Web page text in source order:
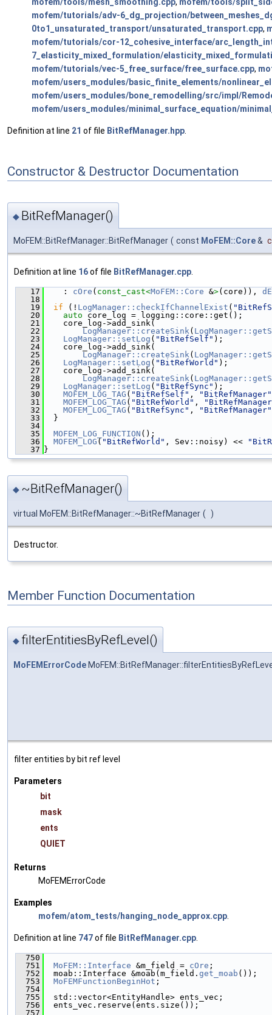
mofem/tutorials/adv-6_dg_projection/
0to1_unsaturated_transport/unsaturated_transport.cpp,
mofem/tutorials/cor-12_cohesive_interface/
7_elasticity_mixed_formulation/
mofem/tutorials/vec-5_free_surface/free_surface.cpp,
mofem/users_modules/basic_finite_elements/
mofem/users_modules/bone_remodelling/src/impl/
mofem/users_modules/minimal_surface_equation/
Definition at line 21 of file BitRefManager.hpp
Constructor & Destructor Documentation
◆ BitRefManager()
MoFEM::BitRefManager::BitRefManager ( const MoFEM::Core&
Definition at line 16of file BitRefManager.cpp
   17
    :
cOre ( const_cast<MoFEM::Core &>(core)),
   18
   19
if (! LogManager::checkIfChannelExist (
   20
auto core_log = logging::core::get();
   21
    core_log->add_sink(
   22
LogManager::createSink (
   23
LogManager::setLog ( "BitRefSelf" );
   24
    core_log->add_sink(
   25
LogManager::createSink (
   26
LogManager::setLog ( "BitRefWorld" );
   27
    core_log->add_sink(
   28
LogManager::createSink (
   29
LogManager::setLog ( "BitRefSync" );
   30
MOFEM_LOG_TAG ( "BitRefSelf" ,
"BitRefManager"
   31
MOFEM_LOG_TAG ( "BitRefWorld" ,
   32
MOFEM_LOG_TAG ( "BitRefSync" ,
"BitRefManager"
   33
  }
   34
   35
MOFEM_LOG_FUNCTION ();
   36
MOFEM_LOG ( "BitRefWorld" , Sev::noisy) <<
   37
}
◆ ~BitRefManager()
virtual MoFEM::BitRefManager::~BitRefManager ( )
Destructor.
Member Function Documentation
◆ filterEntitiesByRefLevel()
MoFEMErrorCode
filter entities by bit ref level
Parameters
bit
mask
ents
QUIET
Returns
MoFEMErrorCode
Examples
mofem/atom_tests/hanging_node_approx.cpp
Definition at line 747of file BitRefManager.cpp
  750
  751
MoFEM::Interface &m_field = cOre ;
  752
  moab::Interface &moab(m_field.
get_moab ());
  753
MoFEMFunctionBeginHot ;
  754
  755
  std::vector<EntityHandle> ents_vec;
  756
  ents_vec.reserve(ents.size());
  757